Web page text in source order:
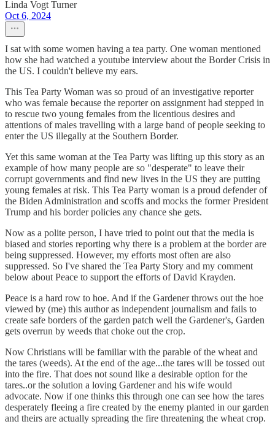
Linda Vogt Turner
Oct 6, 2024
I sat with some women having a tea party. One woman mentioned
how she had watched a youtube interview about the Border Crisis in
the US. I couldn't believe my ears.
This Tea Party Woman was so proud of an investigative reporter
who was female because the reporter on assignment had stepped in
to rescue two young females from the licentious desires and
attentions of males travelling with a large band of people seeking to
enter the US illegally at the Southern Border.
Yet this same woman at the Tea Party was lifting up this story as an
example of how many people are so "desperate" to leave their
corrupt governments and find new lives in the US they are putting
young females at risk. This Tea Party woman is a proud defender of
the Biden Administration and scoffs and mocks the former President
Trump and his border policies any chance she gets.
Now as a polite person, I have tried to point out that the media is
biased and stories reporting why there is a problem at the border are
being suppressed. However, my efforts most often are also
suppressed. So I've shared the Tea Party Story and my comment
below about Peace to support the efforts of David Krayden.
Peace is a hard row to hoe. And if the Gardener throws out the hoe
viewed by (me) this author as independent journalism and fails to
create safe borders of the garden patch well the Gardener's, Garden
gets overrun by weeds that choke out the crop.
Now Christians will be familiar with the parable of the wheat and
the tares (weeds). At the end of the age...the tares will be tossed out
into the fire. That does not sound like a desirable option for the
tares..or the solution a loving Gardener and his wife would
advocate. Now if one thinks this through one can see how the tares
desperately fleeing a fire created by the enemy planted in our garden
and theirs are actually spreading the fire threatening the wheat crop.